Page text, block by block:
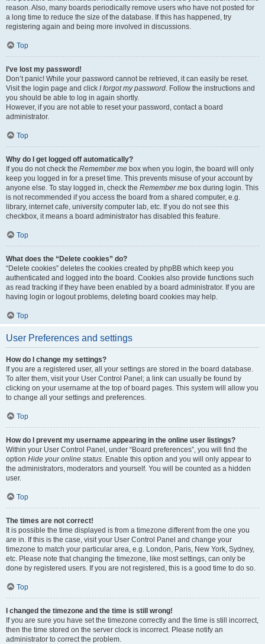
reason. Also, many boards periodically remove users who have not posted for
a long time to reduce the size of the database. If this has happened, try
registering again and being more involved in discussions.
Top
I’ve lost my password!
Don’t panic! While your password cannot be retrieved, it can easily be reset.
Visit the login page and click I forgot my password. Follow the instructions and
you should be able to log in again shortly.
However, if you are not able to reset your password, contact a board
administrator.
Top
Why do I get logged off automatically?
If you do not check the Remember me box when you login, the board will only
keep you logged in for a preset time. This prevents misuse of your account by
anyone else. To stay logged in, check the Remember me box during login. This
is not recommended if you access the board from a shared computer, e.g.
library, internet cafe, university computer lab, etc. If you do not see this
checkbox, it means a board administrator has disabled this feature.
Top
What does the “Delete cookies” do?
“Delete cookies” deletes the cookies created by phpBB which keep you
authenticated and logged into the board. Cookies also provide functions such
as read tracking if they have been enabled by a board administrator. If you are
having login or logout problems, deleting board cookies may help.
Top
User Preferences and settings
How do I change my settings?
If you are a registered user, all your settings are stored in the board database.
To alter them, visit your User Control Panel; a link can usually be found by
clicking on your username at the top of board pages. This system will allow you
to change all your settings and preferences.
Top
How do I prevent my username appearing in the online user listings?
Within your User Control Panel, under “Board preferences”, you will find the
option Hide your online status. Enable this option and you will only appear to
the administrators, moderators and yourself. You will be counted as a hidden
user.
Top
The times are not correct!
It is possible the time displayed is from a timezone different from the one you
are in. If this is the case, visit your User Control Panel and change your
timezone to match your particular area, e.g. London, Paris, New York, Sydney,
etc. Please note that changing the timezone, like most settings, can only be
done by registered users. If you are not registered, this is a good time to do so.
Top
I changed the timezone and the time is still wrong!
If you are sure you have set the timezone correctly and the time is still incorrect,
then the time stored on the server clock is incorrect. Please notify an
administrator to correct the problem.